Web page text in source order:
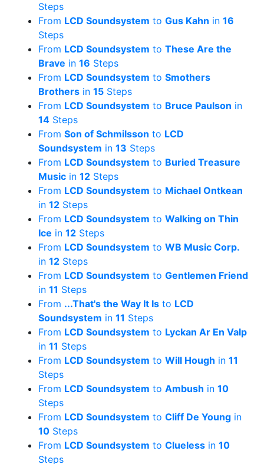
Steps
From LCD Soundsystem to Gus Kahn in 16
Steps
From LCD Soundsystem to These Are the
Brave in 16 Steps
From LCD Soundsystem to Smothers
Brothers in 15 Steps
From LCD Soundsystem to Bruce Paulson in
14 Steps
From Son of Schmilsson to LCD
Soundsystem in 13 Steps
From LCD Soundsystem to Buried Treasure
Music in 12 Steps
From LCD Soundsystem to Michael Ontkean
in 12 Steps
From LCD Soundsystem to Walking on Thin
Ice in 12 Steps
From LCD Soundsystem to WB Music Corp.
in 12 Steps
From LCD Soundsystem to Gentlemen Friend
in 11 Steps
From ...That's the Way It Is to LCD
Soundsystem in 11 Steps
From LCD Soundsystem to Lyckan Ar En Valp
in 11 Steps
From LCD Soundsystem to Will Hough in 11
Steps
From LCD Soundsystem to Ambush in 10
Steps
From LCD Soundsystem to Cliff De Young in
10 Steps
From LCD Soundsystem to Clueless in 10
Steps